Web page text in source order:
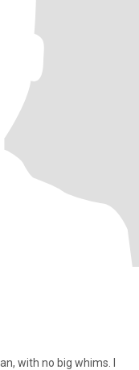
with no big whims. I